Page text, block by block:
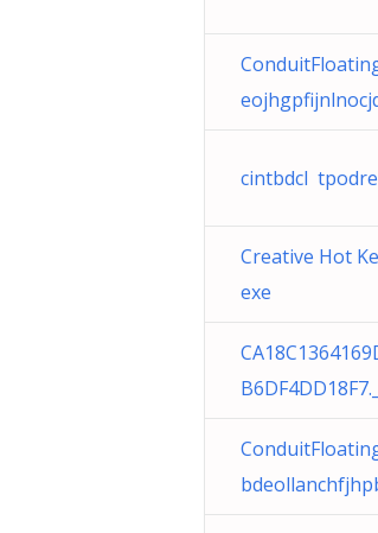
cintbdcl
Creative Hot
exe